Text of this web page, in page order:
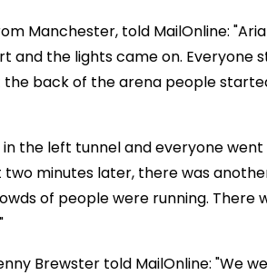
Manchester, told MailOnline:
and the lights came on. Everyone
back of the arena people
in the left tunnel and everyone
two minutes later, there was
of people were running. There
Brewster told MailOnline: "We